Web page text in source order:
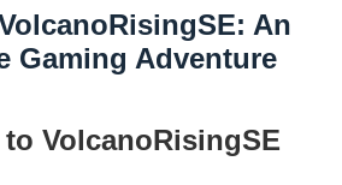
An
Gaming Adventure
VolcanoRisingSE